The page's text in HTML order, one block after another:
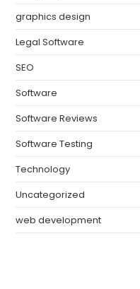
graphics design
Legal Software
SEO
Software
Software Reviews
Software Testing
Technology
Uncategorized
web development